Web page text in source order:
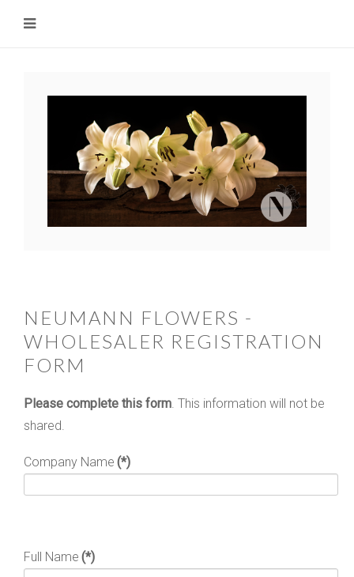
NEUMANN FLOWERS -
WHOLESALER REGISTRATION
FORM
Please complete this form. This information will not be
shared.
Company Name (*)
Full Name (*)